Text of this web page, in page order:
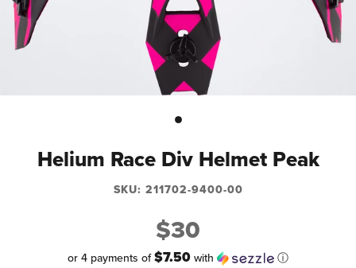
Helium Race Div Helmet Peak
SKU: 211702-9400-00
$30
or 4 payments of$7.50with ⓘ